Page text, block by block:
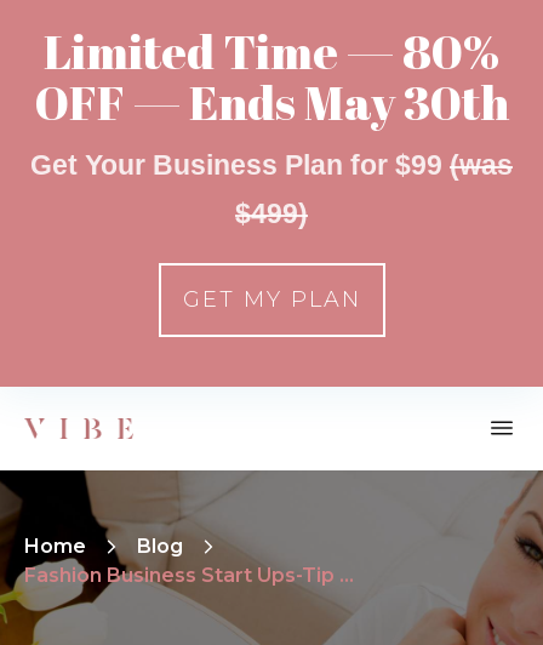
Home
Blog
Fashion Business Start Ups-Tip Number Four
Limited Time — 80%
OFF — Ends May 30th
Get Your Business Plan for $99 (was
$499)
GET MY PLAN